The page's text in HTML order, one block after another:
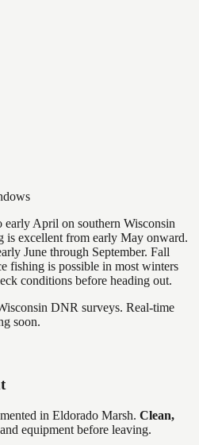
April on southern Wisconsin
is excellent from early May onward.
June through September. Fall
fishing is possible in most winters
conditions before heading out.
DNR surveys. Real-time
soon.
in Eldorado Marsh. Clean,
equipment before leaving.